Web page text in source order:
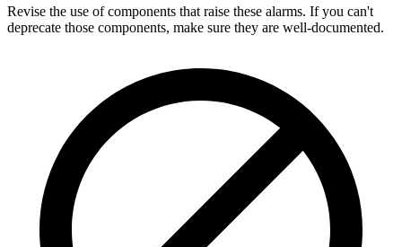
Revise the use of components that raise these alarms. If you can't
deprecate those components, make sure they are well-documented.